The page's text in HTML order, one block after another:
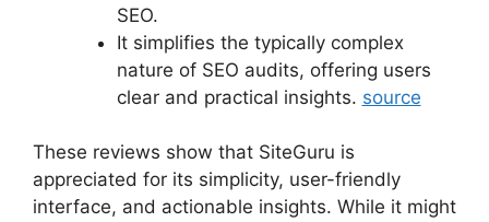
SEO.
It simplifies the typically complex
nature of SEO audits, offering users
clear and practical insights. source
These reviews show that SiteGuru is
appreciated for its simplicity, user-friendly
interface, and actionable insights. While it might